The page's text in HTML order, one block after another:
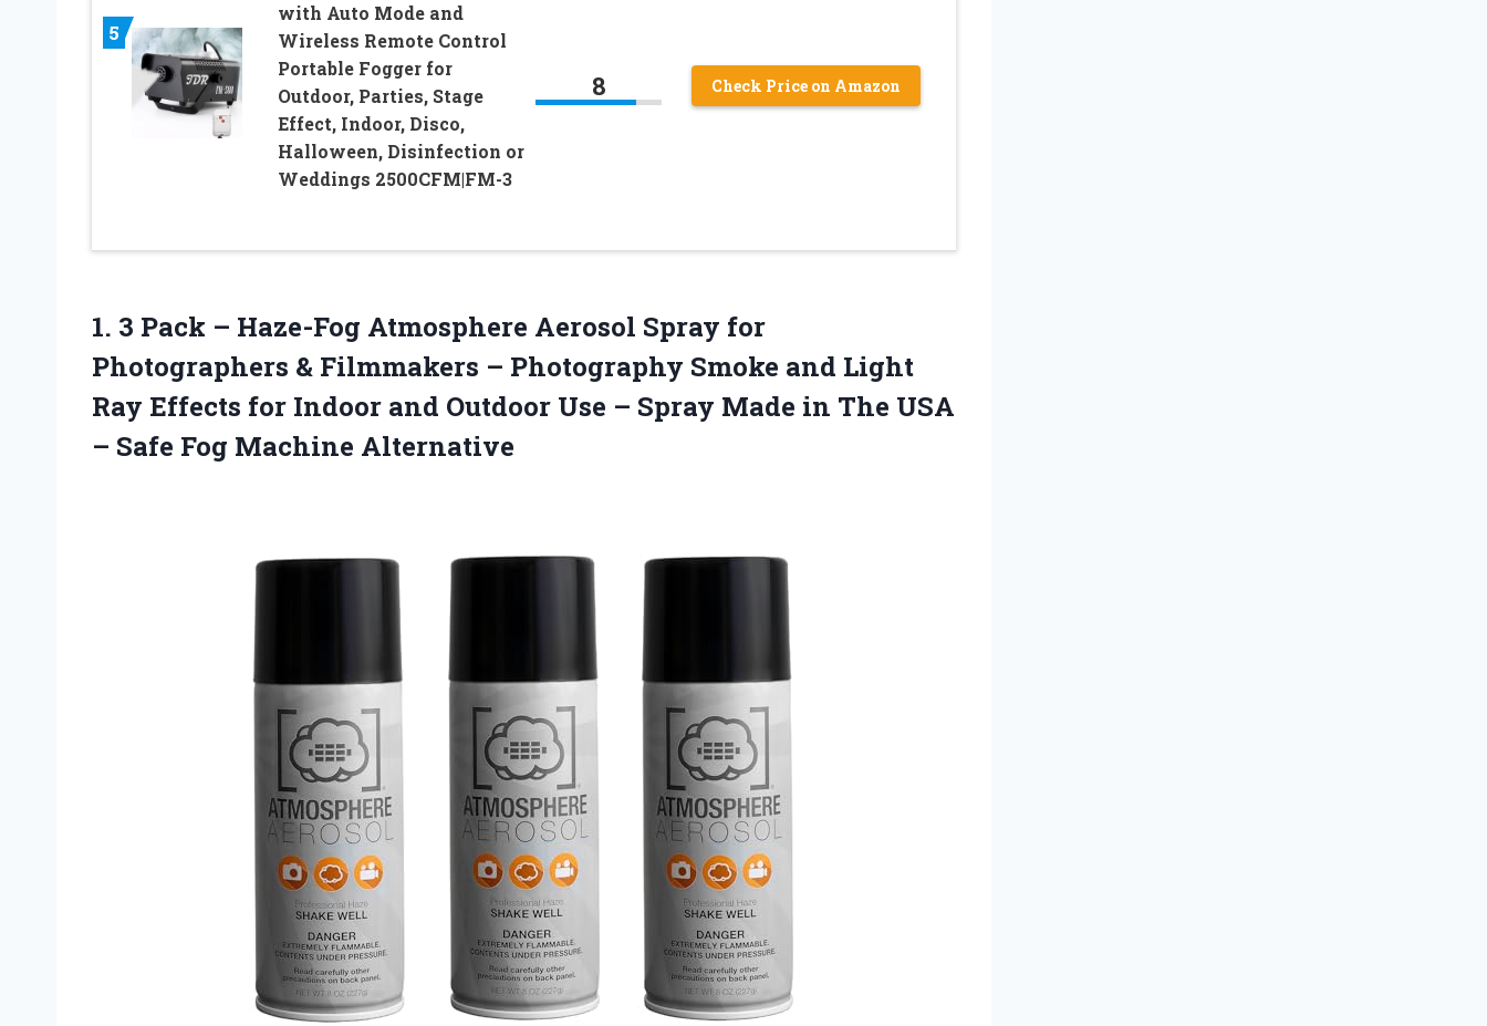
5
with Auto Mode and
Wireless Remote Control
Portable Fogger for
Outdoor, Parties, Stage
Effect, Indoor, Disco,
Halloween, Disinfection or
Weddings 2500CFM|FM-3
8 Check Price on Amazon
1. 3 Pack – Haze-Fog Atmosphere Aerosol Spray for
Photographers & Filmmakers – Photography Smoke and Light
Ray Effects for Indoor and Outdoor Use – Spray Made in The USA
– Safe Fog Machine Alternative